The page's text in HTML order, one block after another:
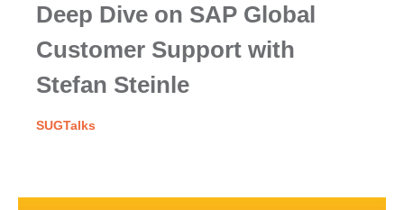
Deep Dive on SAP Global
Customer Support with
Stefan Steinle
SUGTalks